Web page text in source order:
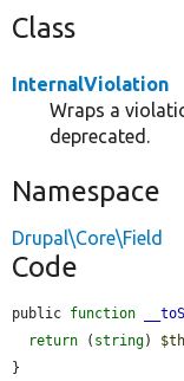
Class
InternalViolation
Wraps a
deprecated.
Namespace
Drupal\Core\Field
Code
public function
return ( string)
}